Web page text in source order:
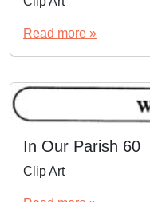
Read more »
In Our Parish 60
Clip Art